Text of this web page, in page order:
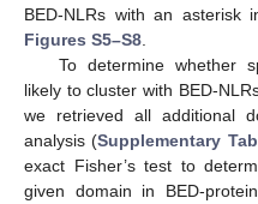
BED-NLRs with an asterisk
Figures S5–S8
To determine whether
likely to cluster with BED-
we retrieved all additional
analysis (Supplementary
exact Fisher’s test to
given domain in BED-